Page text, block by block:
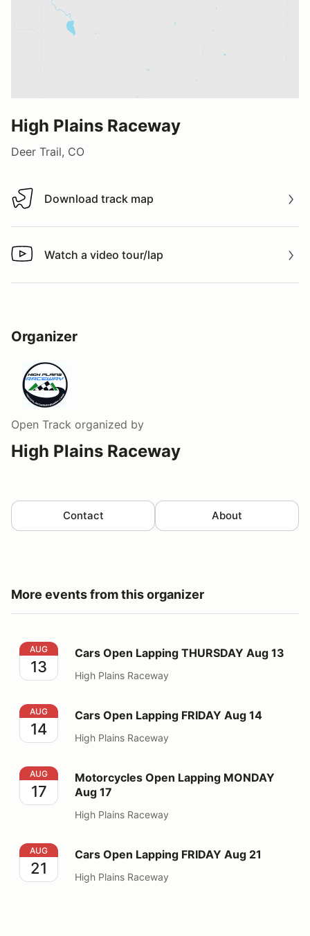
High Plains Raceway
Deer Trail, CO
Download track map
Download track map
Watch a video tour/lap
Watch a video tour/lap
Organizer
Open Track organized by
High Plains Raceway
Contact About
More events from this organizer
Cars Open Lapping THURSDAY Aug 13
AUG
13
Cars Open Lapping THURSDAY Aug 13
High Plains Raceway
Cars Open Lapping FRIDAY Aug 14
AUG
14
Cars Open Lapping FRIDAY Aug 14
High Plains Raceway
Motorcycles Open Lapping MONDAY Aug 17
AUG
17
Motorcycles Open Lapping MONDAY
Aug 17
High Plains Raceway
Cars Open Lapping FRIDAY Aug 21
AUG
21
Cars Open Lapping FRIDAY Aug 21
High Plains Raceway